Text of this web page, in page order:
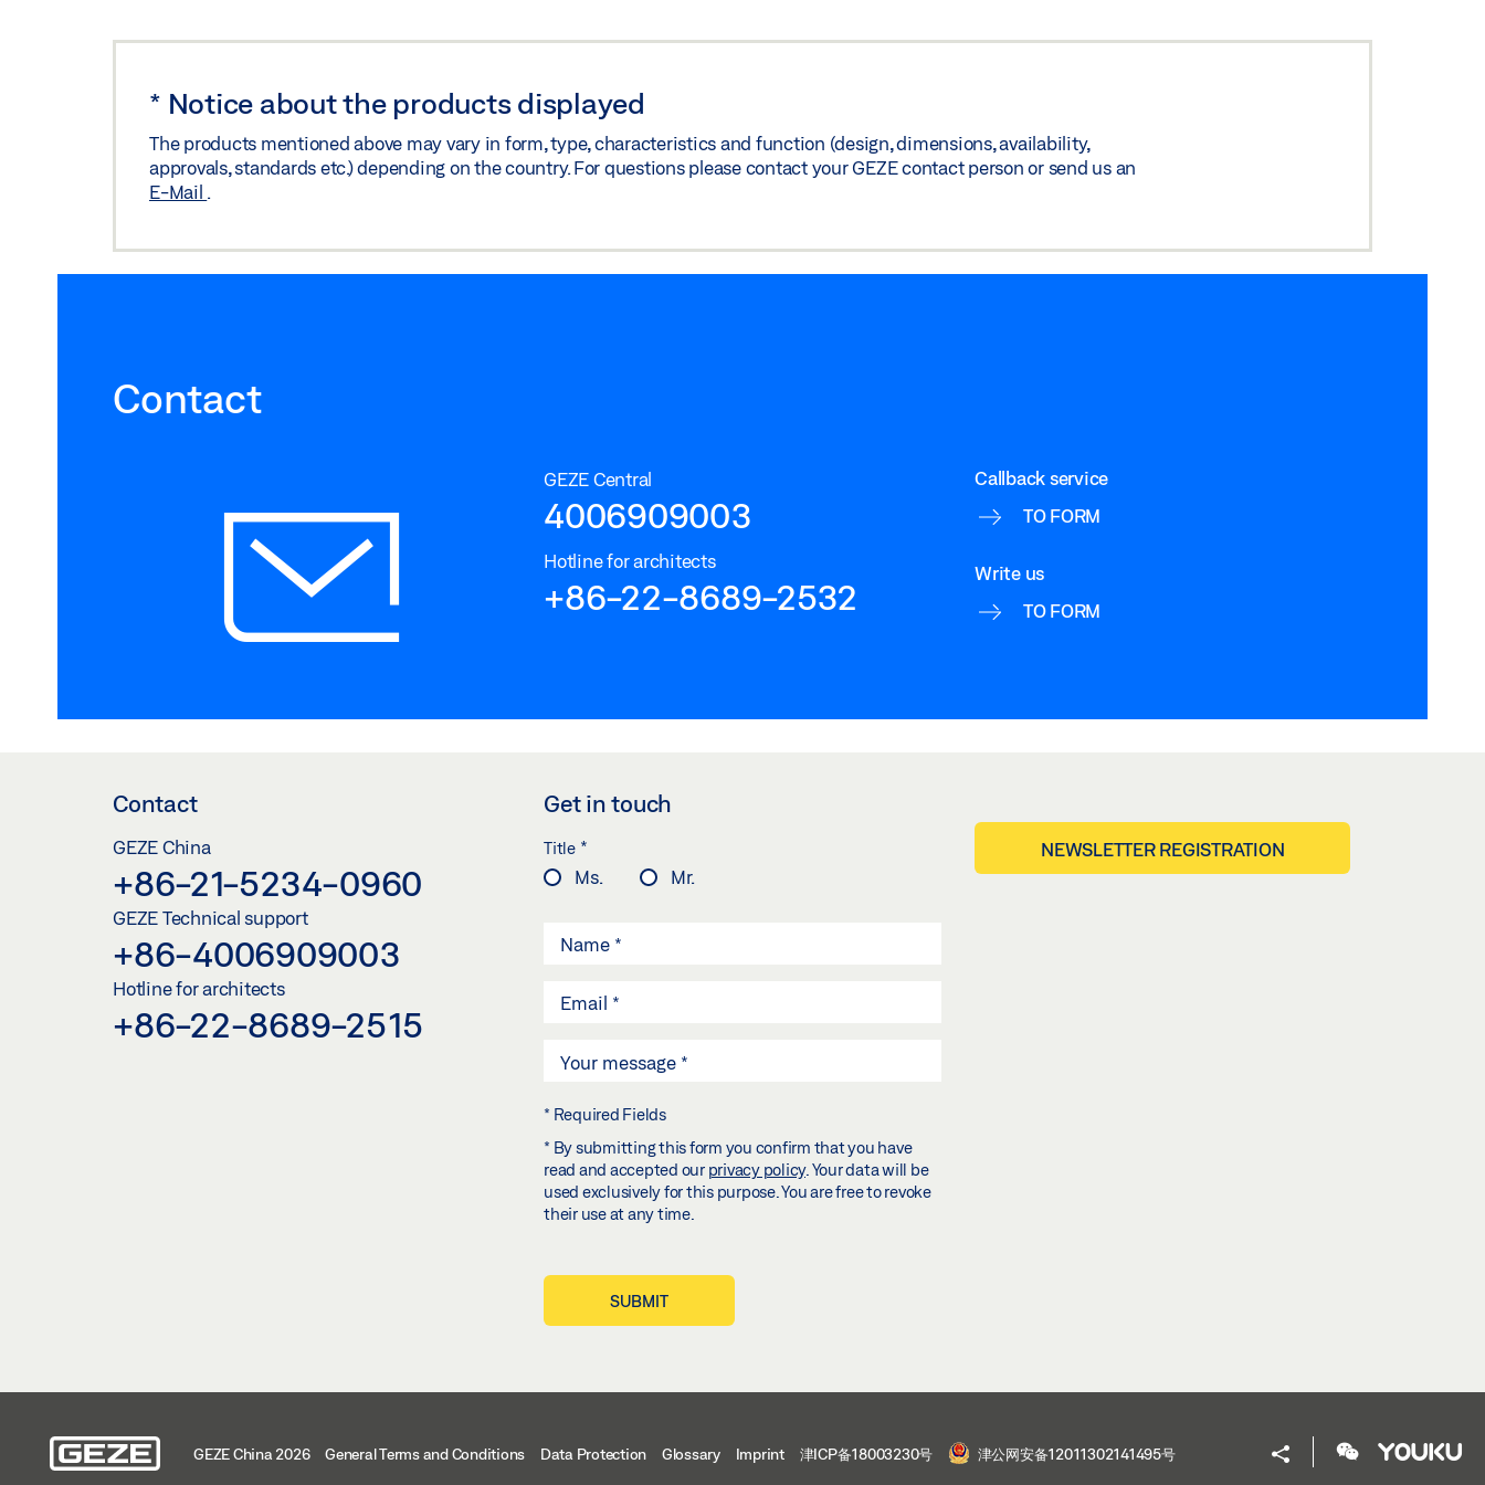
* Notice about the products displayed
The products mentioned above may vary in form, type, characteristics and function (design, dimensions, availability,
approvals, standards etc.) depending on the country. For questions please contact your GEZE contact person or send us an
E-Mail
Contact
GEZE Central
4006909003
Hotline for architects
+86-22-8689-2532
Callback service
TO FORM
Write us
TO FORM
Contact
GEZE China
+86-21-5234-0960
GEZE Technical support
+86-4006909003
Hotline for architects
+86-22-8689-2515
Get in touch
Title *
Ms.
Mr.
* Required Fields
* By submitting this form you confirm that you have
read and accepted our privacy policy. Your data will be
used exclusively for this purpose. You are free to revoke
their use at any time.
SUBMIT
NEWSLETTER REGISTRATION
GEZE China 2026 General Terms and Conditions Data Protection Glossary Imprint 津ICP备18003230号 津公网安备12011302141495号